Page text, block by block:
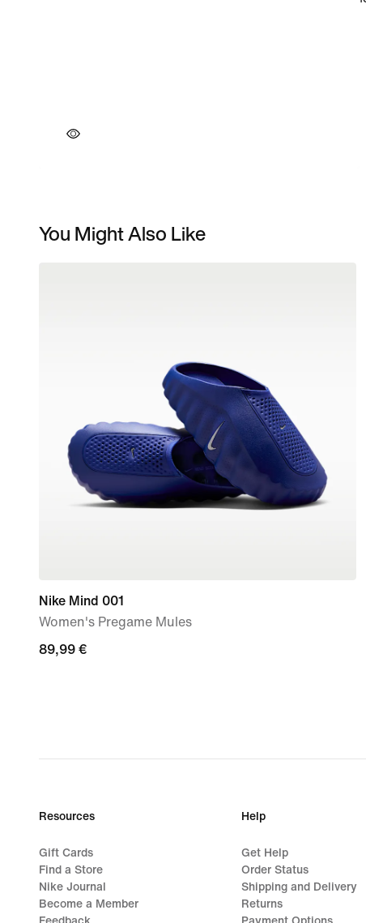
You Might Also Like
Nike Mind 001
Women's Pregame Mules
89,99
89,99 €
Resources
Gift Cards
Find a Store
Nike Journal
Become a Member
Help
Get Help
Order Status
Shipping and Delivery
Returns